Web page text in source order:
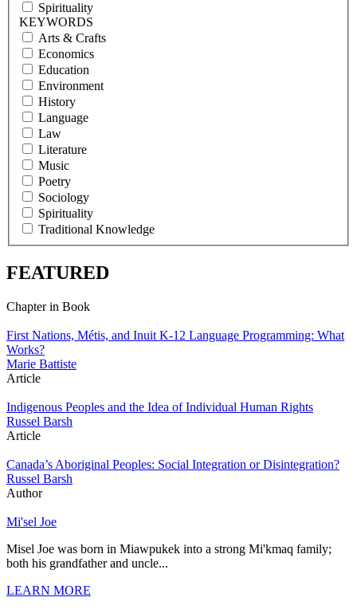
Spirituality
KEYWORDS
Arts & Crafts
Economics
Education
Environment
History
Language
Law
Literature
Music
Poetry
Sociology
Spirituality
Traditional Knowledge
FEATURED
Chapter in Book
First Nations, Métis, and Inuit K-12 Language Programming: What
Works?
Marie Battiste
Article
Indigenous Peoples and the Idea of Individual Human Rights
Russel Barsh
Article
Canada’s Aboriginal Peoples: Social Integration or Disintegration?
Russel Barsh
Author
Mi'sel Joe
Misel Joe was born in Miawpukek into a strong Mi'kmaq family;
both his grandfather and uncle...
LEARN MORE